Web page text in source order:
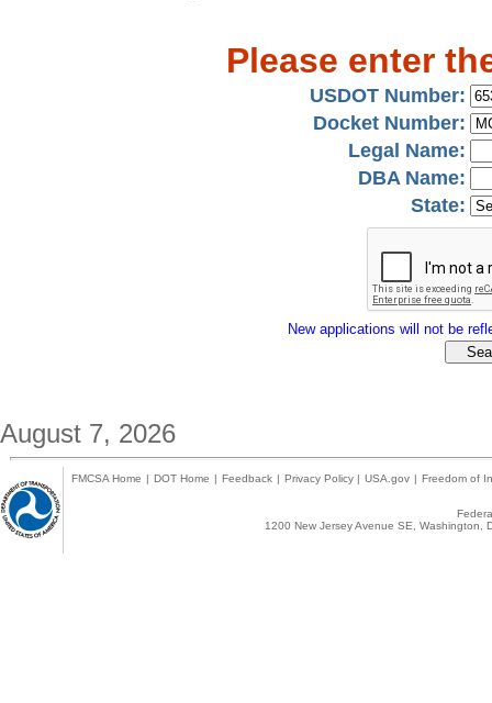
Please enter
USDOT Number:
Docket Number:
Legal Name:
DBA Name:
State:
New applications will not be
August 7, 2026
FMCSA Home | DOT Home | Feedback | Privacy Policy | USA.gov | Freedom of
1200 New Jersey Avenue SE,